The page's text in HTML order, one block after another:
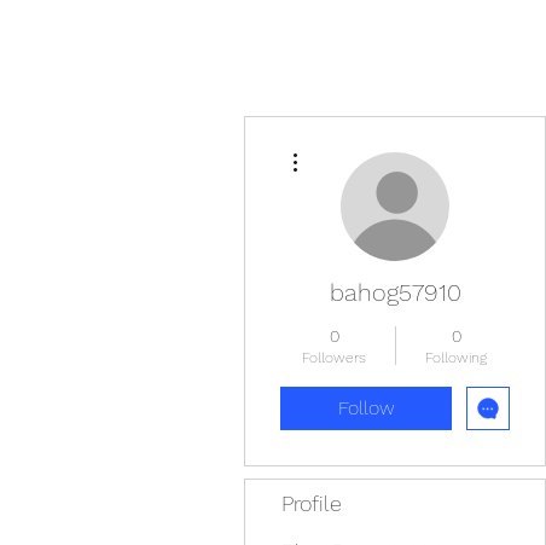
bahog57910
0
Followers
0
Following
Follow
Profile